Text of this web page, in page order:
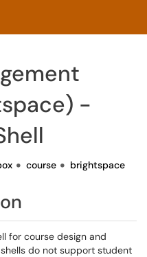
-
course brightspace
for course design and
do not support student